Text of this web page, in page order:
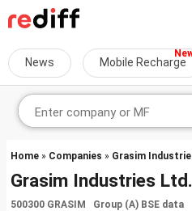
News Mobile Recharge
Home » Companies » Grasim
Grasim Industries
500300 GRASIM Group (A) BSE data